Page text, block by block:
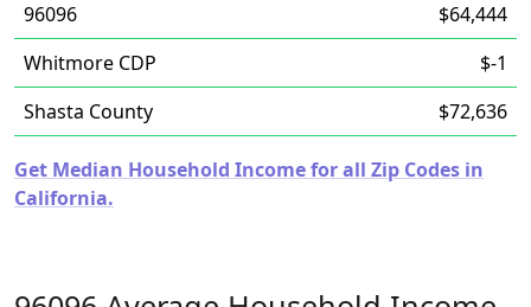
96096
$64,444
Whitmore CDP
$-1
Shasta County
$72,636
Get Median Household Income for all Zip Codes in
California.